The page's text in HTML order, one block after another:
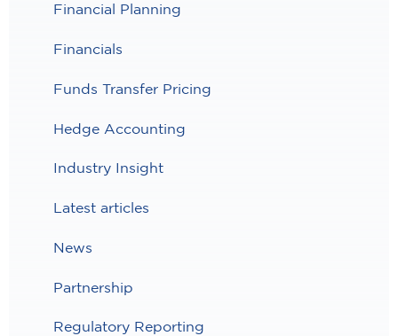
Financial Planning
Financials
Funds Transfer Pricing
Hedge Accounting
Industry Insight
Latest articles
News
Partnership
Regulatory Reporting